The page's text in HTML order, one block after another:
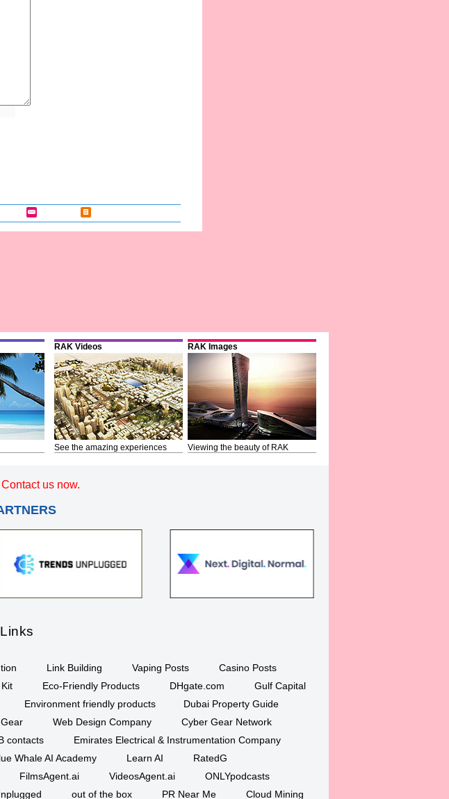
RAK Videos
See the amazing experiences
RAK Images
Viewing the beauty of RAK
us now.
Link Building Vaping Posts
Casino Posts
Eco-Friendly Products DHgate.com
Gulf Capital
Environment friendly products
Dubai Property Guide
Web Design Company
Cyber Gear Network
contacts
Emirates Electrical & Instrumentation Company
Whale AI Academy Learn AI
RatedG
FilmsAgent.ai VideosAgent.ai
ONLYpodcasts
out of the box PR Near Me Cloud Mining